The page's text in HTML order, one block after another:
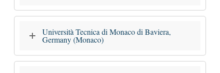
Università Tecnica di Monaco di Baviera,
Germany (Monaco)